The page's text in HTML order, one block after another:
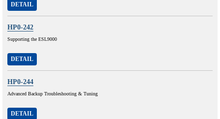
DETAIL
HP0-242
Supporting the ESL9000
DETAIL
HP0-244
Advanced Backup Troubleshooting & Tuning
DETAIL